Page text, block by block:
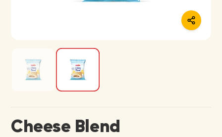
Cheese Blend